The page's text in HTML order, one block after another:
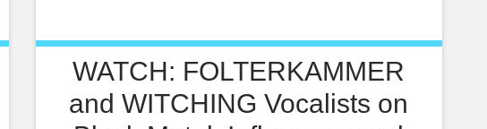
WATCH: FOLTERKAMMER
and WITCHING Vocalists on